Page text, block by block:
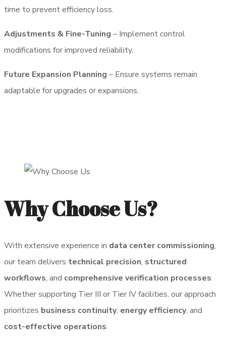
time to prevent efficiency loss.
Adjustments & Fine-Tuning – Implement control
modifications for improved reliability.
Future Expansion Planning – Ensure systems remain
adaptable for upgrades or expansions.
Why Choose Us?
With extensive experience in data center commissioning,
our team delivers technical precision, structured
workflows, and comprehensive verification processes.
Whether supporting Tier III or Tier IV facilities, our approach
prioritizes business continuity, energy efficiency, and
cost-effective operations.